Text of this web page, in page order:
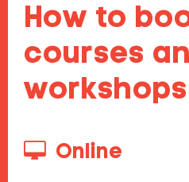
How to
courses
workshops
Online